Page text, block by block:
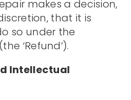
makes a decision,
that it is
so under the
‘Refund’).
Intellectual